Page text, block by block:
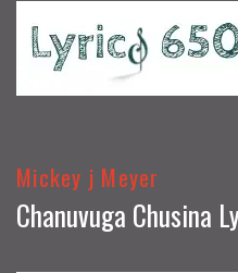
Mickey j Meyer
Chanuvuga Chusina